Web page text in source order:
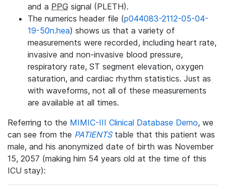
and a PPG signal (PLETH).
The numerics header file (p044083-2112-05-04-
19-50n.hea) shows us that a variety of
measurements were recorded, including heart rate,
invasive and non-invasive blood pressure,
respiratory rate, ST segment elevation, oxygen
saturation, and cardiac rhythm statistics. Just as
with waveforms, not all of these measurements
are available at all times.
Referring to the MIMIC-III Clinical Database Demo, we
can see from the PATIENTStable that this patient was
male, and his anonymized date of birth was November
15, 2057 (making him 54 years old at the time of this
ICU stay):